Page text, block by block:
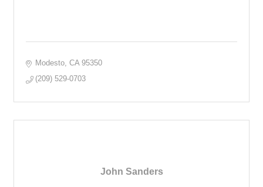
Modesto CA 95350
(209) 529-0703
John Sanders